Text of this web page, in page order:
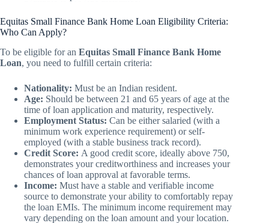
Equitas Small Finance Bank Home Loan Eligibility Criteria:
Who Can Apply?
To be eligible for an Equitas Small Finance Bank Home
Loan, you need to fulfill certain criteria:
Nationality: Must be an Indian resident.
Age: Should be between 21 and 65 years of age at the
time of loan application and maturity, respectively.
Employment Status: Can be either salaried (with a
minimum work experience requirement) or self-
employed (with a stable business track record).
Credit Score: A good credit score, ideally above 750,
demonstrates your creditworthiness and increases your
chances of loan approval at favorable terms.
Income: Must have a stable and verifiable income
source to demonstrate your ability to comfortably repay
the loan EMIs. The minimum income requirement may
vary depending on the loan amount and your location.